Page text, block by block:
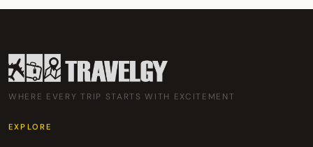
WHERE EVERY TRIP STARTS WITH EXCITEMENT
EXPLORE